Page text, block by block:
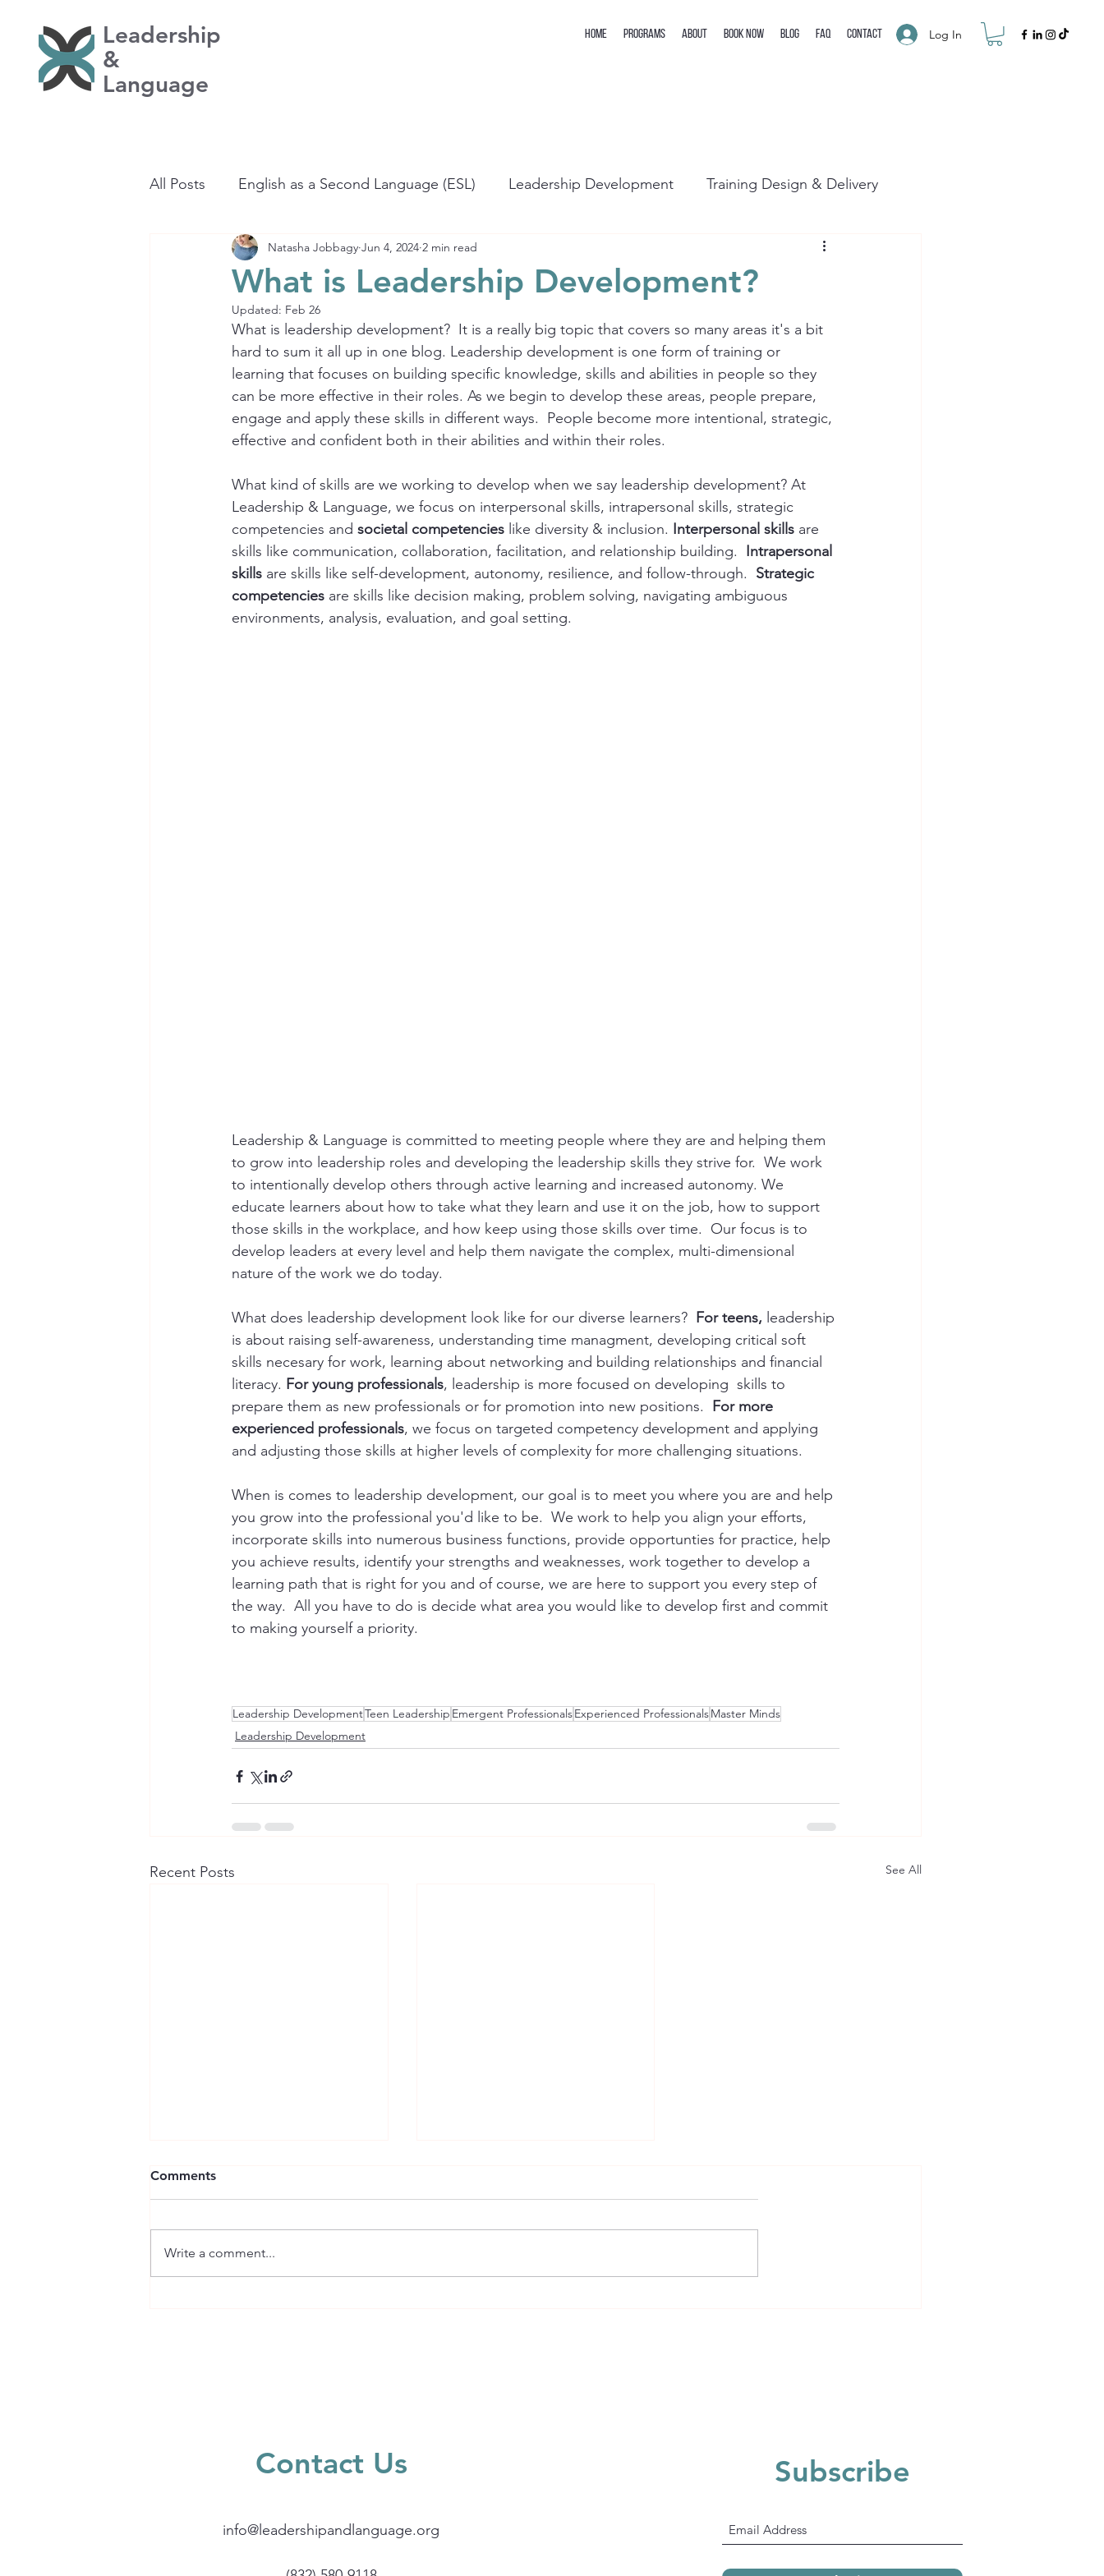
Leadership
&
Language
Log In
Home Programs About Book Now Blog FAQ Contact
All Posts English as a Second Language (ESL) Leadership Development Training Design & Delivery
Learning
What is Leadership Development?
Natasha Jobbagy Jun 4, 2024 2 min read
Updated: Feb 26
What is leadership development?  It is a really big topic that covers so many areas it's a bit
hard to sum it all up in one blog. Leadership development is one form of training or
learning that focuses on building specific knowledge, skills and abilities in people so they
can be more effective in their roles. As we begin to develop these areas, people prepare,
engage and apply these skills in different ways.  People become more intentional, strategic,
effective and confident both in their abilities and within their roles.
What kind of skills are we working to develop when we say leadership development? At
Leadership & Language, we focus on interpersonal skills, intrapersonal skills, strategic
competencies and societal competencies like diversity & inclusion. Interpersonal skills are
skills like communication, collaboration, facilitation, and relationship building. Intrapersonal
skills are skills like self-development, autonomy, resilience, and follow-through. Strategic
competencies are skills like decision making, problem solving, navigating ambiguous
environments, analysis, evaluation, and goal setting.
Leadership & Language is committed to meeting people where they are and helping them
to grow into leadership roles and developing the leadership skills they strive for.  We work
to intentionally develop others through active learning and increased autonomy. We
educate learners about how to take what they learn and use it on the job, how to support
those skills in the workplace, and how keep using those skills over time.  Our focus is to
develop leaders at every level and help them navigate the complex, multi-dimensional
nature of the work we do today.
What does leadership development look like for our diverse learners? For teens, leadership
is about raising self-awareness, understanding time managment, developing critical soft
skills necesary for work, learning about networking and building relationships and financial
literacy. For young professionals, leadership is more focused on developing  skills to
prepare them as new professionals or for promotion into new positions.
For more
experienced professionals, we focus on targeted competency development and applying
and adjusting those skills at higher levels of complexity for more challenging situations.
When is comes to leadership development, our goal is to meet you where you are and help
you grow into the professional you'd like to be.  We work to help you align your efforts,
incorporate skills into numerous business functions, provide opportunties for practice, help
you achieve results, identify your strengths and weaknesses, work together to develop a
learning path that is right for you and of course, we are here to support you every step of
the way.  All you have to do is decide what area you would like to develop first and commit
to making yourself a priority.
Leadership DevelopmentTeen Leadership Emergent ProfessionalsExperienced ProfessionalsMaster Minds
Leadership Development
Recent Posts See All
Comments
Write a comment...
Contact Us
info@leadershipandlanguage.org
Subscribe